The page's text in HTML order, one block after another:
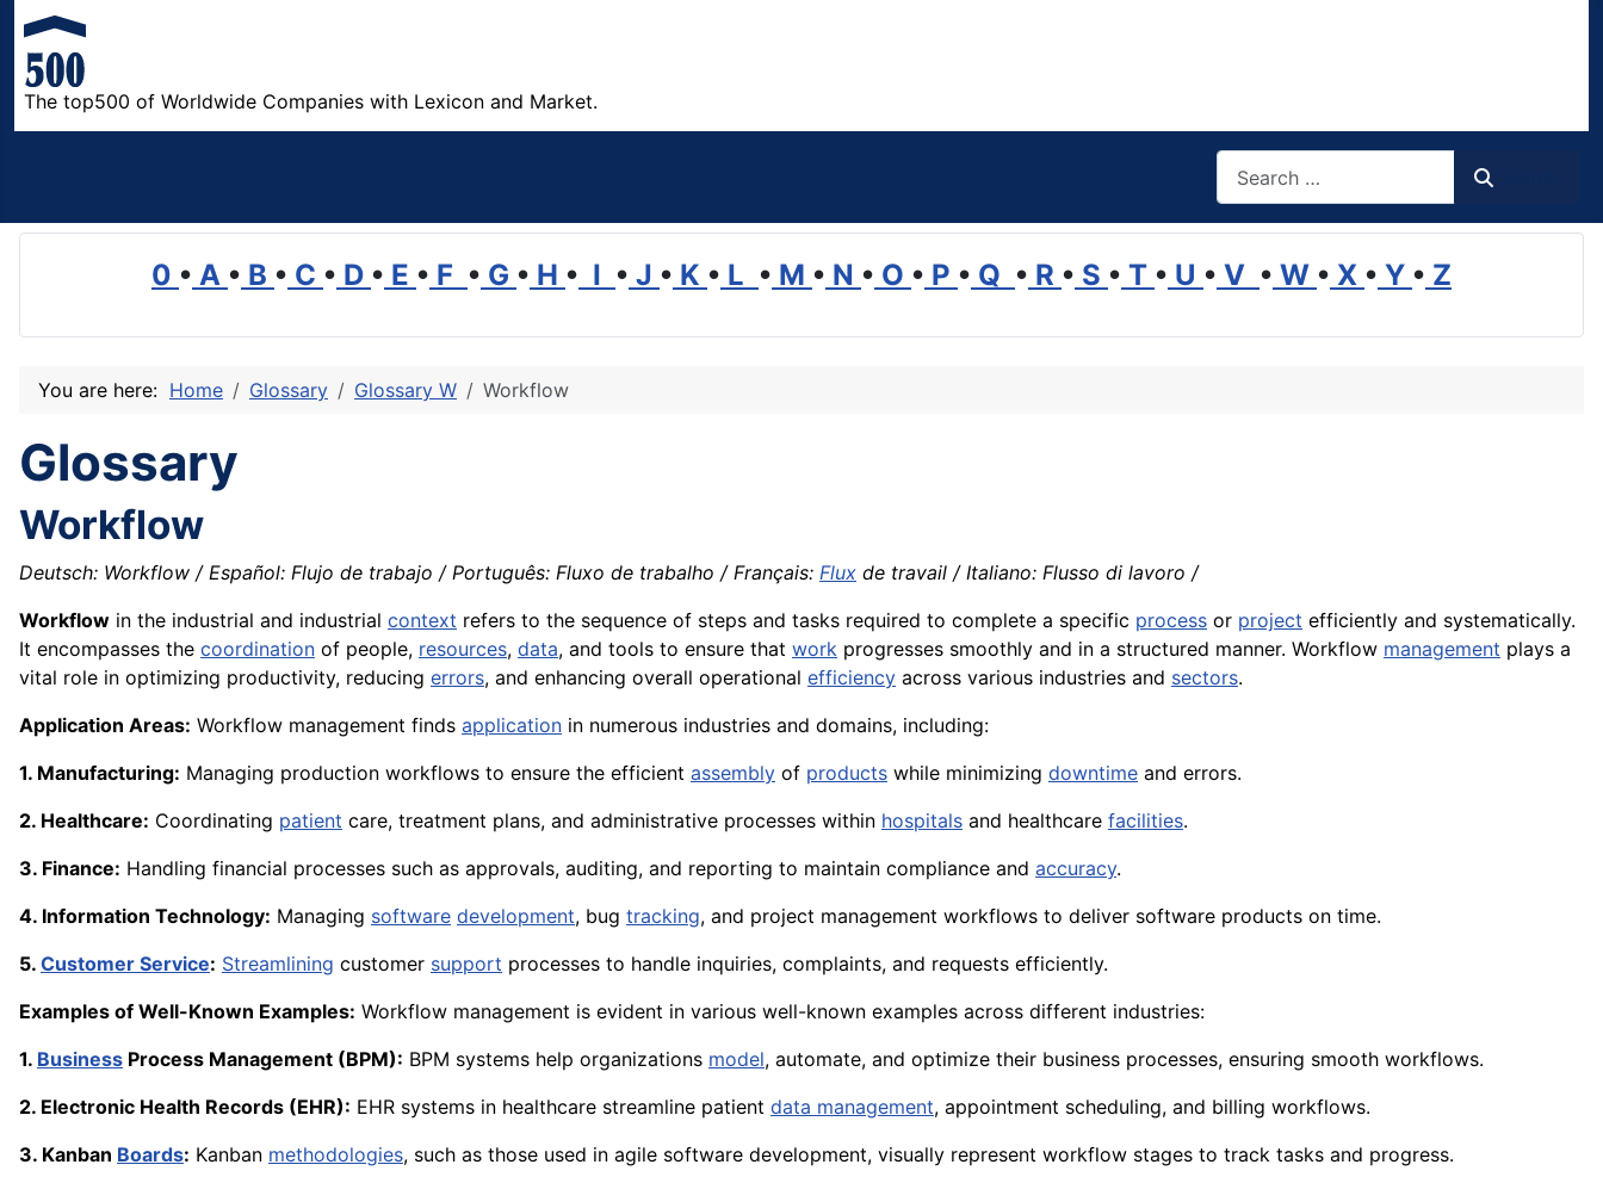
The top500 of Worldwide Companies with Lexicon and Market.
0 • A • B • C • D • E • F • G • H • I • J • K • L • M • N • O • P • Q • R • S • T • U • V • W • X • Y • Z
You are here: Home Glossary Glossary W Workflow
Glossary
Workflow
Deutsch: Workflow / Español: Flujo de trabajo / Português: Fluxo de trabalho / Français: Flux de travail / Italiano: Flusso di lavoro /
Workflow in the industrial and industrial context refers to the sequence of steps and tasks required to complete a specific process or project efficiently and systematically.
It encompasses the coordination of people, resources, data, and tools to ensure that work progresses smoothly and in a structured manner. Workflow management plays a
vital role in optimizing productivity, reducing errors, and enhancing overall operational efficiency across various industries and sectors.
Application Areas: Workflow management finds application in numerous industries and domains, including:
1. Manufacturing: Managing production workflows to ensure the efficient assembly of products while minimizing downtime and errors.
2. Healthcare: Coordinating patient care, treatment plans, and administrative processes within hospitals and healthcare facilities.
3. Finance: Handling financial processes such as approvals, auditing, and reporting to maintain compliance and accuracy.
4. Information Technology: Managing software development, bug tracking, and project management workflows to deliver software products on time.
5. Customer Service: Streamlining customer support processes to handle inquiries, complaints, and requests efficiently.
Examples of Well-Known Examples: Workflow management is evident in various well-known examples across different industries:
1. Business Process Management (BPM): BPM systems help organizations model, automate, and optimize their business processes, ensuring smooth workflows.
2. Electronic Health Records (EHR): EHR systems in healthcare streamline patient data management, appointment scheduling, and billing workflows.
3. Kanban Boards: Kanban methodologies, such as those used in agile software development, visually represent workflow stages to track tasks and progress.